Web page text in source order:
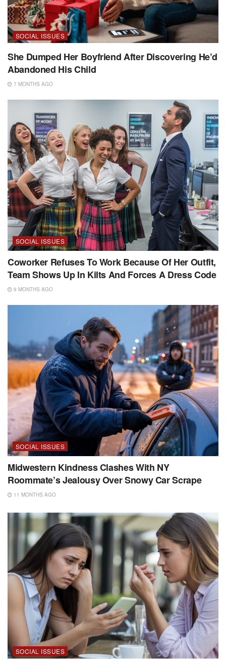
SOCIAL ISSUES
She Dumped Her Boyfriend After Discovering He’d
Abandoned His Child
7 MONTHS AGO
SOCIAL ISSUES
Coworker Refuses To Work Because Of Her Outfit,
Team Shows Up In Kilts And Forces A Dress Code
9 MONTHS AGO
SOCIAL ISSUES
Midwestern Kindness Clashes With NY
Roommate’s Jealousy Over Snowy Car Scrape
11 MONTHS AGO
SOCIAL ISSUES